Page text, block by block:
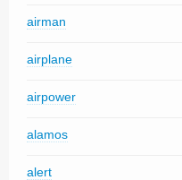
airman
airplane
airpower
alamos
alert